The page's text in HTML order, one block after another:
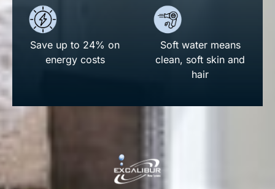
Save up to 24% on
energy costs
Soft water means
clean, soft skin and
hair